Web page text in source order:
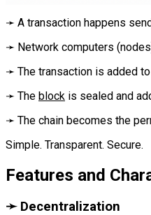
‎➛ A transaction happens
➛ Network computers
➛ The transaction is added
‎‎‎➛ The block is sealed and
➛ The chain becomes the
Simple. Transparent. Secure.‎
Features and
‎➛ Decentralization